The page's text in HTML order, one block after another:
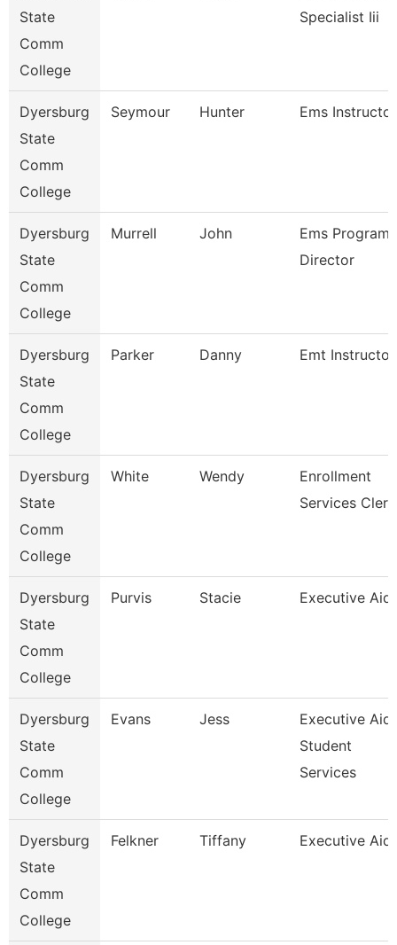
State
Comm
College
Specialist Iii
Dyersburg
State
Comm
College
Seymour Hunter Ems Instructor
Dyersburg
State
Comm
College
Murrell John
Ems Program
Director
Dyersburg
State
Comm
College
Parker Danny Emt Instructor
Dyersburg
State
Comm
College
White Wendy
Enrollment
Services Clerk
Dyersburg
State
Comm
College
Purvis Stacie Executive Aid
Dyersburg
State
Comm
College
Evans Jess
Executive Aid
Student
Services
Dyersburg
State
Comm
College
Felkner Tiffany Executive